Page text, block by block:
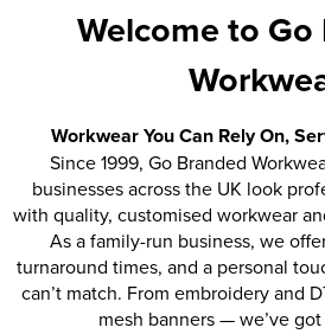
Welcome to
Workwear You Can Rely On,
Since 1999, Go Branded
businesses across the UK look
with quality, customised workwear
As a family-run business, we
turnaround times, and a personal
can’t match. From embroidery and
mesh banners — we’ve